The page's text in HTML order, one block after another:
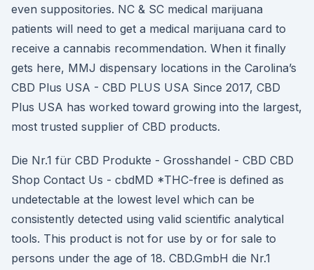
even suppositories. NC & SC medical marijuana
patients will need to get a medical marijuana card to
receive a cannabis recommendation. When it finally
gets here, MMJ dispensary locations in the Carolina’s
CBD Plus USA - CBD PLUS USA Since 2017, CBD
Plus USA has worked toward growing into the largest,
most trusted supplier of CBD products.
Die Nr.1 für CBD Produkte - Grosshandel - CBD CBD
Shop Contact Us - cbdMD *THC-free is defined as
undetectable at the lowest level which can be
consistently detected using valid scientific analytical
tools. This product is not for use by or for sale to
persons under the age of 18. CBD.GmbH die Nr.1